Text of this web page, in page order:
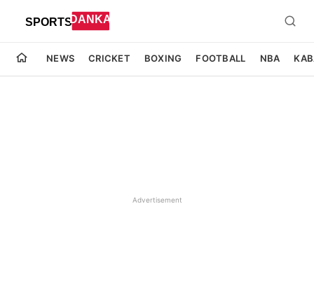
NEWS CRICKET BOXING FOOTBALL NBA
Advertisement